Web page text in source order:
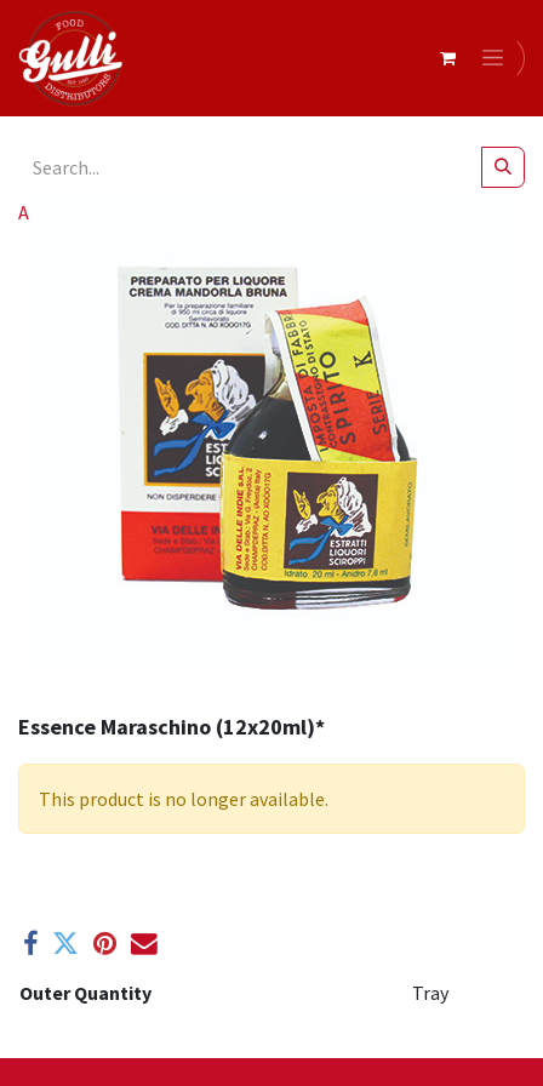
All Products
Essence Maraschino (12x20ml)*
This product is no longer available.
Outer Quantity Tray